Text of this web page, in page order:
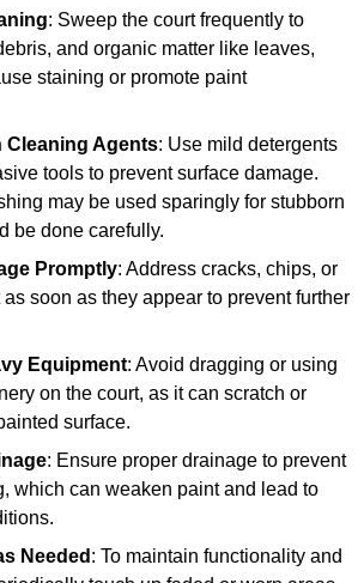
: Sweep the court frequently to
and organic matter like leaves,
staining or promote paint
Cleaning Agents: Use mild detergents
tools to prevent surface damage.
may be used sparingly for stubborn
be done carefully.
Promptly: Address cracks, chips, or
soon as they appear to prevent further
Equipment: Avoid dragging or using
on the court, as it can scratch or
surface.
: Ensure proper drainage to prevent
which can weaken paint and lead to
Needed : To maintain functionality and